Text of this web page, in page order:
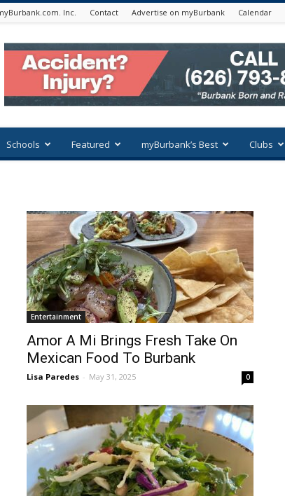
Inc. Contact Advertise on myBurbank Calendar
Schools Featured myBurbank’s Best Clubs
Entertainment
Amor A Mi Brings Fresh Take On
Mexican Food To Burbank
Lisa Paredes - May 31, 2025 0